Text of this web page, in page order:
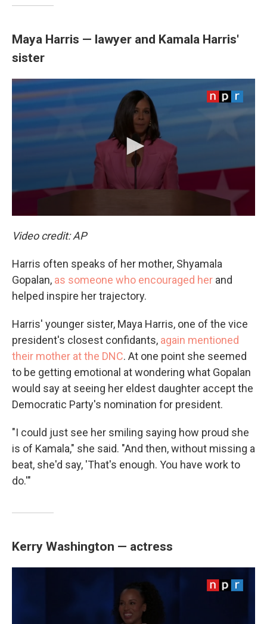
Maya Harris — lawyer and Kamala Harris'
sister
Video credit: AP
Harris often speaks of her mother, Shyamala
Gopalan, as someone who encouraged her and
helped inspire her trajectory.
Harris' younger sister, Maya Harris, one of the vice
president's closest confidants, again mentioned
their mother at the DNC. At one point she seemed
to be getting emotional at wondering what Gopalan
would say at seeing her eldest daughter accept the
Democratic Party's nomination for president.
"I could just see her smiling saying how proud she
is of Kamala," she said. "And then, without missing a
beat, she'd say, 'That's enough. You have work to
do.'"
Kerry Washington — actress